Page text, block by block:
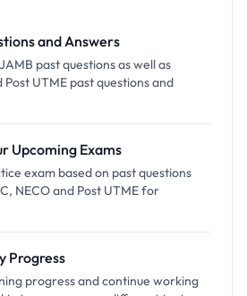
and Answers
past questions as well as
Post UTME past questions and
Upcoming Exams
exam based on past questions
NECO and Post UTME for
Progress
progress and continue working